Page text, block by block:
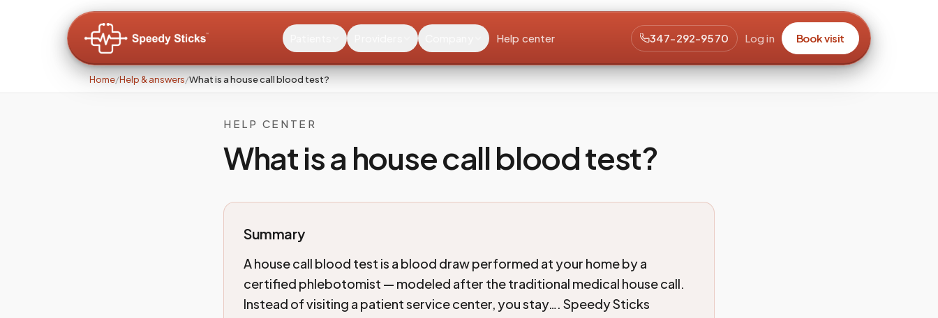
Help center 347-292-9570 Log in Book visit
Home/Help & answers/What is a house call blood test?
HELP CENTER
What is a house call blood test?
Summary
A house call blood test is a blood draw performed at your home by a
certified phlebotomist — modeled after the traditional medical house call.
Instead of visiting a patient service center, you stay…. Speedy Sticks